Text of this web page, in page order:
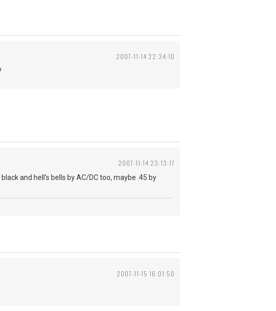
2007-11-14 22:34:10
2007-11-14 23:13:17
and hell's bells by AC/DC too, maybe .45 by
2007-11-15 16:01:50